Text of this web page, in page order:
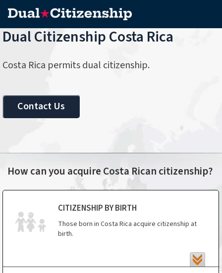
Dual Citizenship Costa Rica
Costa Rica permits dual citizenship.
Contact Us
How can you acquire Costa Rican citizenship?
CITIZENSHIP BY BIRTH
Those born in Costa Rica acquire citizenship at
birth.